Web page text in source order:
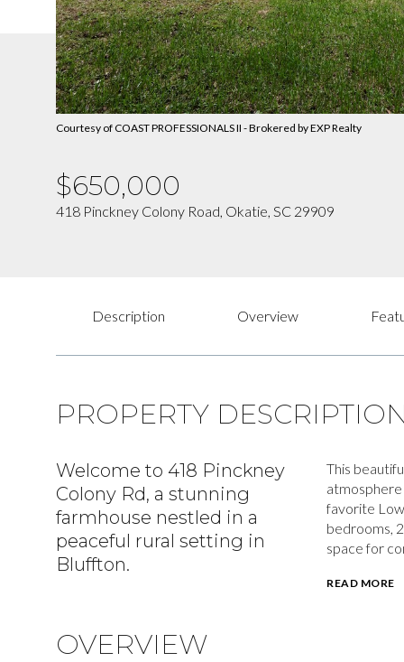
Courtesy of COAST PROFESSIONALS II - Brokered by EXP Realty
$650,000
418 Pinckney Colony Road, Okatie, SC 29909
Description Overview
PROPERTY DESCRIPTION
Welcome to 418 Pinckney
Colony Rd, a stunning
farmhouse nestled in a
peaceful rural setting in
Bluffton.
This
atmosphere
favorite
bedrooms,
space for
READ MORE
OVERVIEW